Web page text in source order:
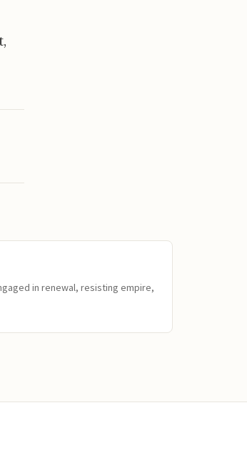
in renewal, resisting empire,